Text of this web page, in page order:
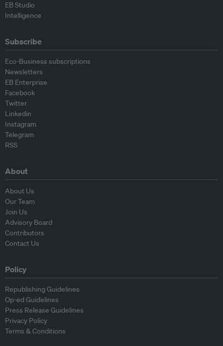
EB Studio
Intelligence
Subscribe
Eco-Business subscriptions
Newsletters
EB Enterprise
Facebook
Twitter
Linkedin
Instagram
Telegram
RSS
About
About Us
Our Team
Join Us
Advisory Board
Contributors
Contact Us
Policy
Republishing Guidelines
Op-ed Guidelines
Press Release Guidelines
Privacy Policy
Terms & Conditions